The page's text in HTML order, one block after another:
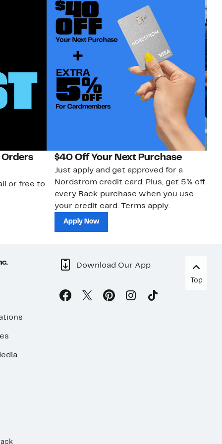
Orders
or free to
$40 Off Your Next Purchase
Just apply and get approved for a
Nordstrom credit card. Plus, get 5% off
every Rack purchase when you use
your credit card. Terms apply.
Apply Now
Download Our App
Top